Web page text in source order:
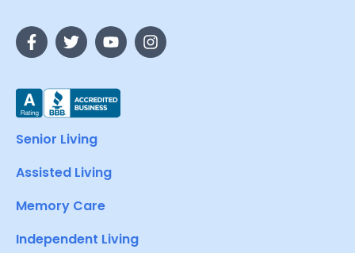
Senior Living
Assisted Living
Memory Care
Independent Living